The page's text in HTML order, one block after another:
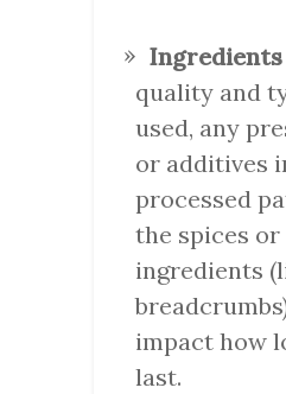
Ingredients
quality and
used, any
or additives
processed
the spices
ingredients
impact how
last.